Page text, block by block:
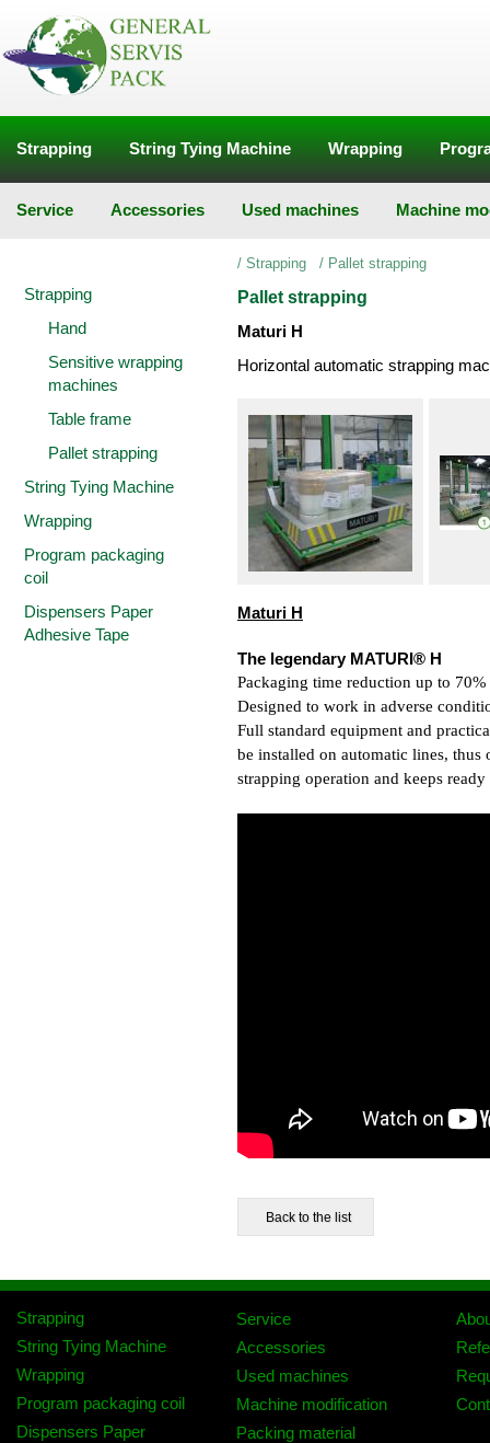
Strapping String Tying Machine Wrapping
Service Accessories Used machines Machine
Strapping
Hand
Sensitive wrapping
machines
Table frame
Pallet strapping
String Tying Machine
Wrapping
Program packaging
coil
Dispensers Paper
Adhesive Tape
/ Strapping / Pallet strapping
Pallet strapping
Maturi H
Horizontal automatic strapping
Maturi H
The legendary MATURI® H
Packaging time reduction up to
Designed to work in adverse
Full standard equipment and
be installed on automatic lines,
strapping operation and keeps
Strapping
String Tying Machine
Wrapping
Program packaging coil
Dispensers Paper
Service
Accessories
Used machines
Machine modification
Packing material